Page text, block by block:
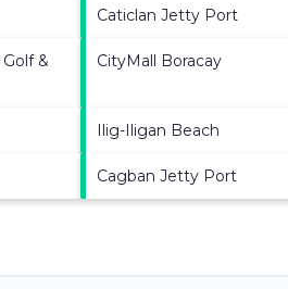
Caticlan Jetty Port
&
CityMall Boracay
Ilig-Iligan Beach
Cagban Jetty Port